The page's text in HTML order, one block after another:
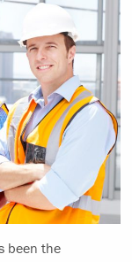
been the